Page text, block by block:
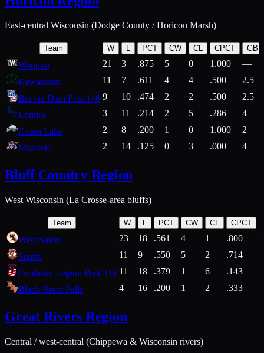
East-central Wisconsin (Dodge County / Horicon Marsh)
Team W L PCT CW CL CPCT GB
Waupun 21 3 .875 5 0 1.000
—
Kewaskum
11 7 .611 4 4 .500
2.5
Beaver Dam Post 146 9 10 .474 2 2 .500
2.5
Lomira
3 11 .214 2 5 .286
4
Green Lake
2 8 .200 1 0 1.000
2
Montello
2 14 .125 0 3 .000 4
Bluff Country Region
West Wisconsin (La Crosse-area bluffs)
Team W L PCT CW CL CPCT
West Salem 23 18 .561 4 1 .800
Sparta
11 9 .550 5 2 .714
Onalaska Legion Post 336 11 18 .379 1 6 .143
4
Black River Falls
4 16 .200 1 2 .333
Great Rivers Region
Central / west-central (Chippewa & Wisconsin rivers)